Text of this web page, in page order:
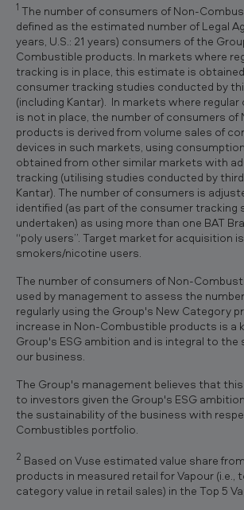
1 The number of consumers of Non-
defined as the estimated number of Legal
years, U.S.: 21 years) consumers of the
Combustible products. In markets where
tracking is in place, this estimate is
consumer tracking studies conducted by
(including Kantar). In markets where
is not in place, the number of consumers
products is derived from volume sales of
devices in such markets, using
obtained from other similar markets with
tracking (utilising studies conducted by
Kantar). The number of consumers is
identified (as part of the consumer tracking
undertaken) as using more than one BAT
“poly users”. Target market for acquisition
smokers/nicotine users.
The number of consumers of Non-
used by management to assess the
regularly using the Group's New Category
increase in Non-Combustible products is a
Group's ESG ambition and is integral to
our business.
The Group's management believes that
to investors given the Group's ESG
the sustainability of the business with
Combustibles portfolio.
2 Based on Vuse estimated value share
products in measured retail for Vapour (i.e.,
category value in retail sales) in the Top 5